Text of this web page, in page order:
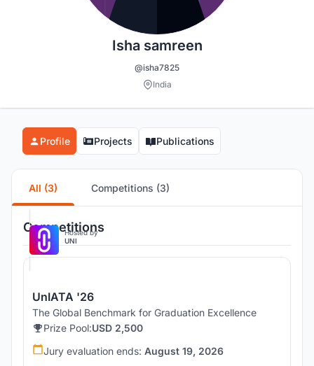
Isha samreen
@isha7825
India
Profile Projects Publications
All (3) Competitions (3)
Competitions
Hosted by
UNI
UnIATA '26
The Global Benchmark for Graduation Excellence
Prize Pool:USD 2,500
Jury evaluation ends: August 19, 2026